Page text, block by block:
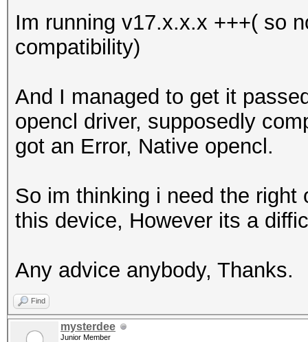
Im running v17.x.x.x +++( so
compatibility)
And I managed to get it
opencl driver, supposedly
got an Error, Native opencl.
So im thinking i need the
this device, However its a
Any advice anybody, Thanks.
Find
mysterdee
Junior Member